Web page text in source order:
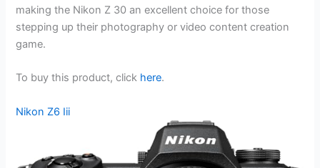
making the Nikon Z 30 an excellent choice for those
stepping up their photography or video content creation
game.
To buy this product, click here.
Nikon Z6 Iii